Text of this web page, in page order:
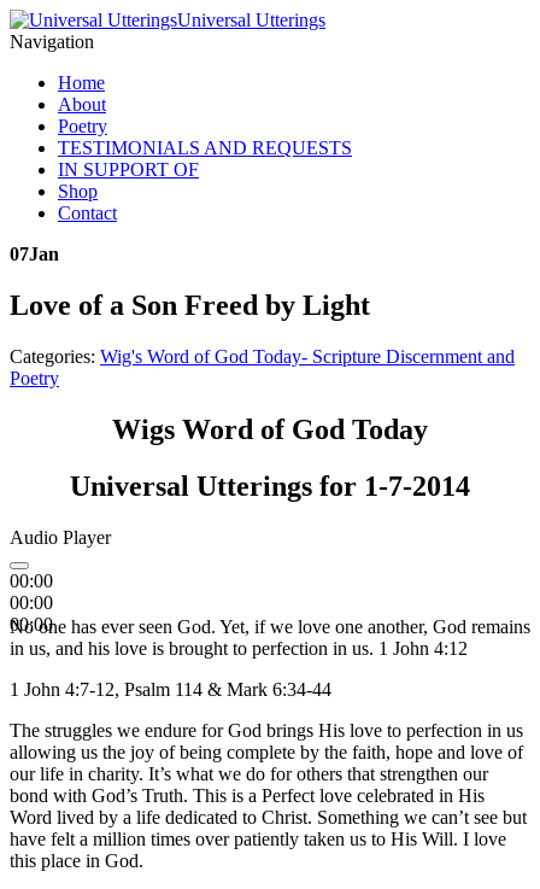
Universal Utterings
Navigation
Home
About
Poetry
TESTIMONIALS AND REQUESTS
IN SUPPORT OF
Shop
Contact
07Jan
Love of a Son Freed by Light
Categories: Wig's Word of God Today- Scripture Discernment and
Poetry
Wigs Word of God Today
Universal Utterings for 1-7-2014
Audio Player
00:00
00:00
00:00
No one has ever seen God. Yet, if we love one another, God remains
in us, and his love is brought to perfection in us. 1 John 4:12
1 John 4:7-12, Psalm 114 & Mark 6:34-44
The struggles we endure for God brings His love to perfection in us
allowing us the joy of being complete by the faith, hope and love of
our life in charity. It’s what we do for others that strengthen our
bond with God’s Truth. This is a Perfect love celebrated in His
Word lived by a life dedicated to Christ. Something we can’t see but
have felt a million times over patiently taken us to His Will. I love
this place in God.